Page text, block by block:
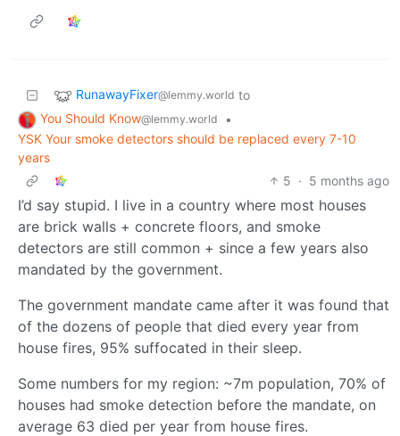
RunawayFixer@lemmy.world to
You Should Know@lemmy.world
•
YSK Your smoke detectors should be replaced every 7-10
years
5 · 5 months ago
I’d say stupid. I live in a country where most houses
are brick walls + concrete floors, and smoke
detectors are still common + since a few years also
mandated by the government.
The government mandate came after it was found that
of the dozens of people that died every year from
house fires, 95% suffocated in their sleep.
Some numbers for my region: ~7m population, 70% of
houses had smoke detection before the mandate, on
average 63 died per year from house fires.